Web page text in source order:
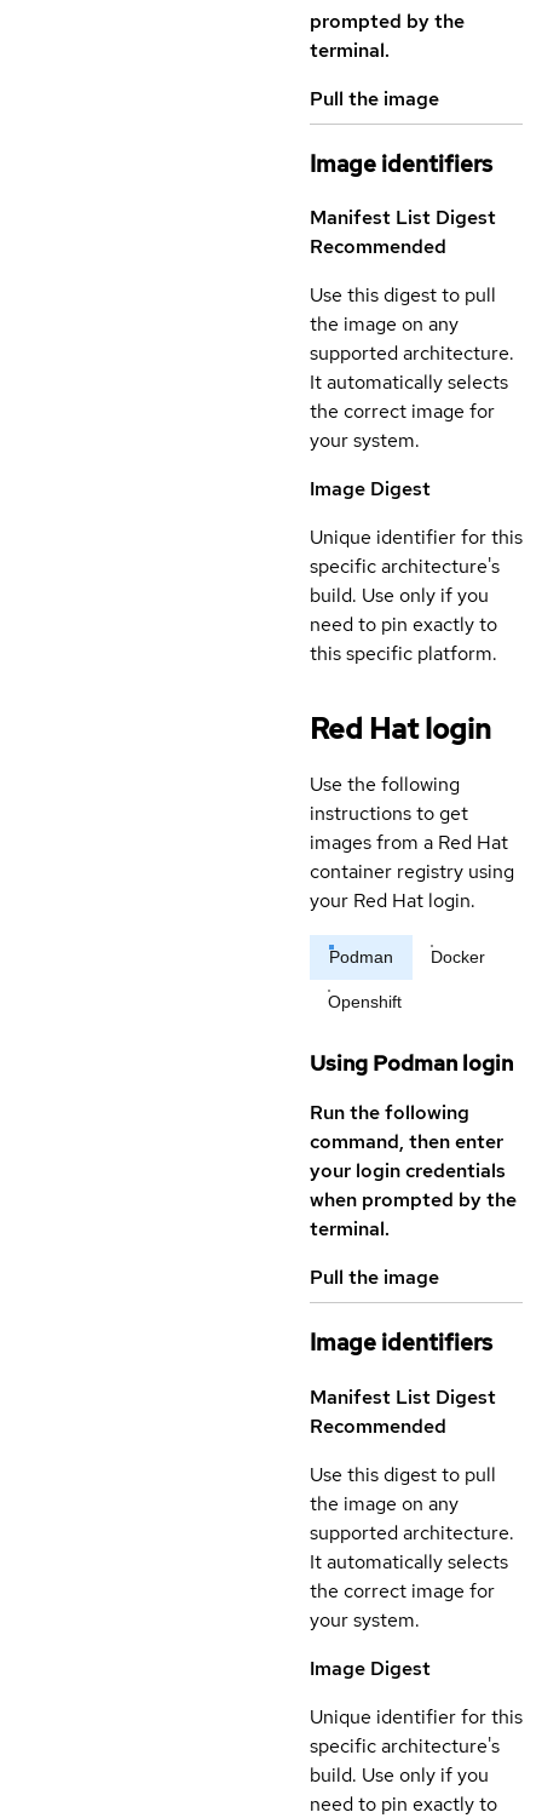
prompted by the
terminal.
Pull the image
Image identifiers
Manifest List Digest
Recommended
Use this digest to pull
the image on any
supported architecture.
It automatically selects
the correct image for
your system.
Image Digest
Unique identifier for this
specific architecture's
build. Use only if you
need to pin exactly to
this specific platform.
Red Hat login
Use the following
instructions to get
images from a Red Hat
container registry using
your Red Hat login.
Podman Docker
Openshift
Using Podman login
Run the following
command, then enter
your login credentials
when prompted by the
terminal.
Pull the image
Image identifiers
Manifest List Digest
Recommended
Use this digest to pull
the image on any
supported architecture.
It automatically selects
the correct image for
your system.
Image Digest
Unique identifier for this
specific architecture's
build. Use only if you
need to pin exactly to